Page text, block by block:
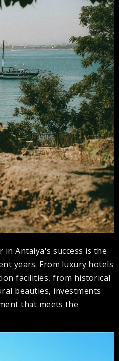
Antalya's success is the
years. From luxury hotels
facilities, from historical
beauties, investments
that meets the